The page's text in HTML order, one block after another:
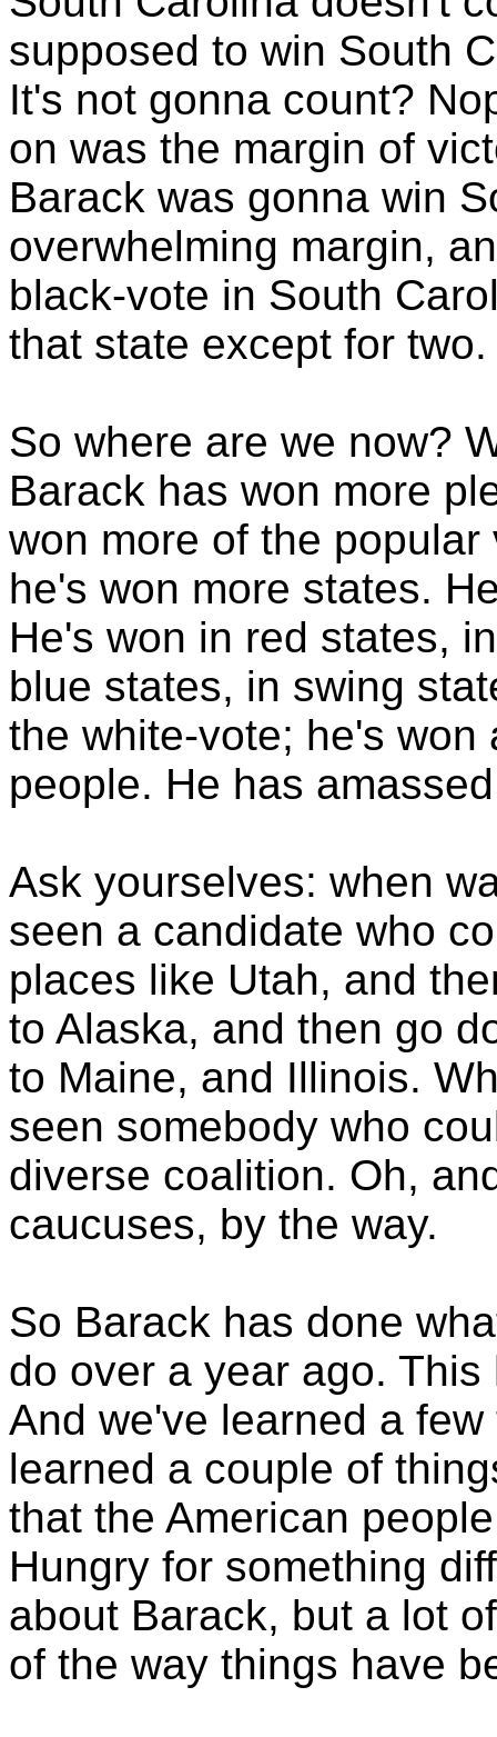
supposed to win South
It's not gonna count?
on was the margin of
Barack was gonna win
overwhelming margin,
black-vote in South
that state except for
So where are we now?
Barack has won more
won more of the
he's won more states.
He's won in red states,
blue states, in swing
the white-vote; he's won
people. He has
Ask yourselves: when
seen a candidate who
places like Utah, and
to Alaska, and then go
to Maine, and Illinois.
seen somebody who
diverse coalition. Oh,
caucuses, by the way.
So Barack has done
do over a year ago.
And we've learned a
learned a couple of
that the American
Hungry for something
about Barack, but a lot
of the way things have